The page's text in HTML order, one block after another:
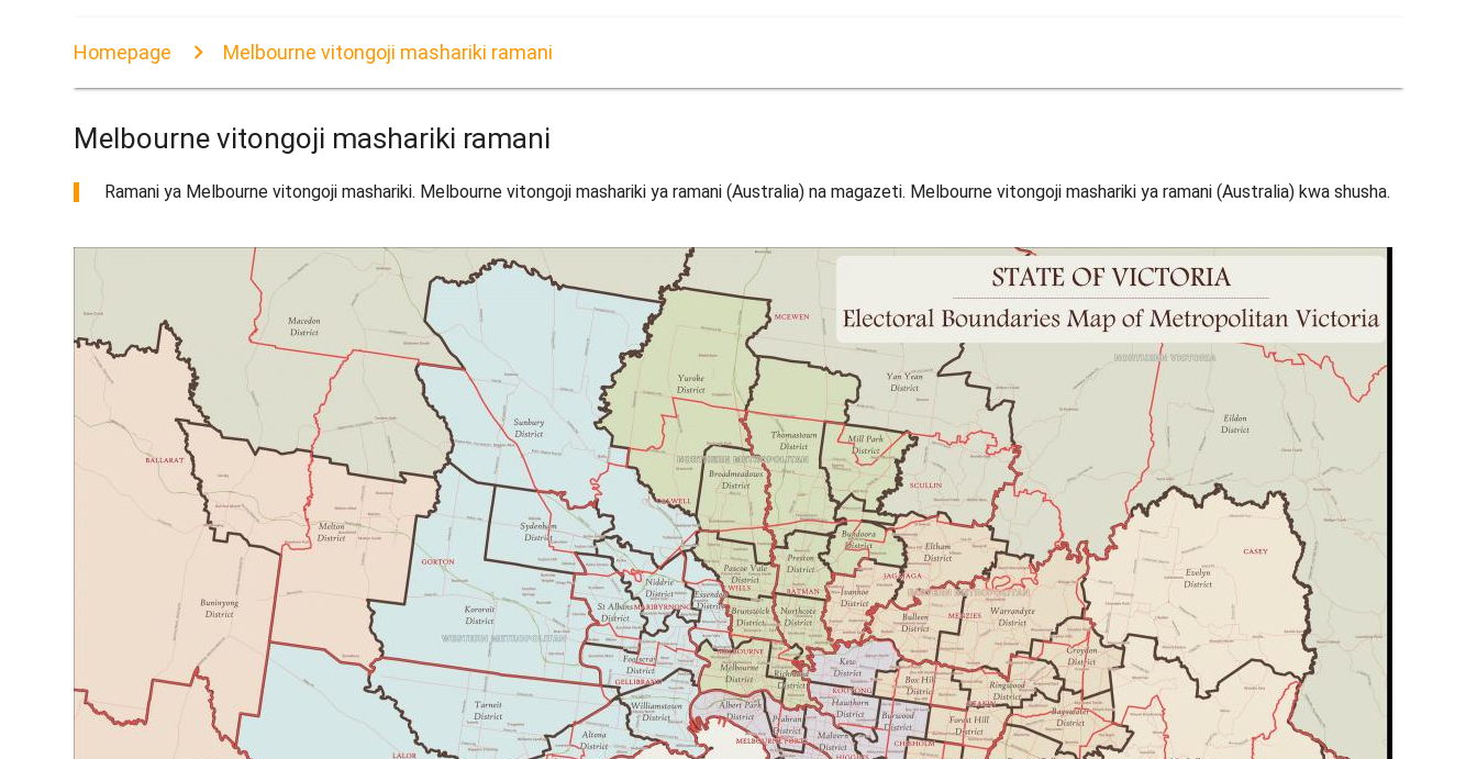
Homepage Melbourne vitongoji mashariki ramani
Melbourne vitongoji mashariki ramani
Ramani ya Melbourne vitongoji mashariki. Melbourne vitongoji mashariki ya ramani (Australia) na magazeti. Melbourne vitongoji mashariki ya ramani (Australia) kwa shusha.